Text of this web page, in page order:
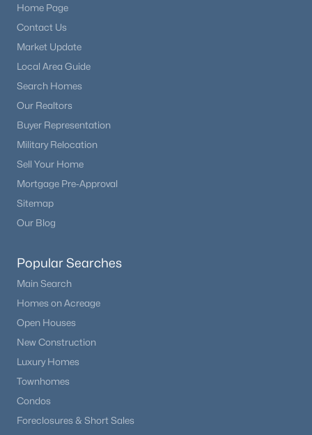
Home Page
Contact Us
Market Update
Local Area Guide
Search Homes
Our Realtors
Buyer Representation
Military Relocation
Sell Your Home
Mortgage Pre-Approval
Sitemap
Our Blog
Popular Searches
Main Search
Homes on Acreage
Open Houses
New Construction
Luxury Homes
Townhomes
Condos
Foreclosures & Short Sales